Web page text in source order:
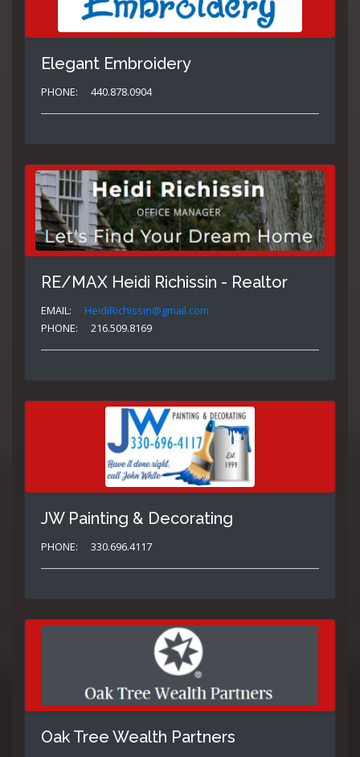
Elegant Embroidery
PHONE: 440.878.0904
RE/MAX Heidi Richissin - Realtor
EMAIL:
HeidiRichissin@gmail.com
PHONE:
216.509.8169
JW Painting & Decorating
PHONE: 330.696.4117
Oak Tree Wealth Partners